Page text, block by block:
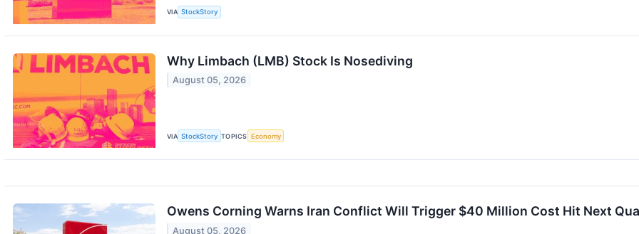
VIA StockStory
Why Limbach (LMB) Stock Is Nosediving
August 05, 2026
VIA StockStory TOPICS Economy
Owens Corning Warns Iran Conflict Will Trigger $40 Million Cost Hit Next
August 05, 2026